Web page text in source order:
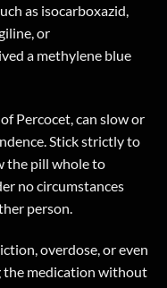
as isocarboxazid,
or
a methylene blue
Percocet, can slow or
Stick strictly to
the pill whole to
no circumstances
person.
overdose, or even
the medication without